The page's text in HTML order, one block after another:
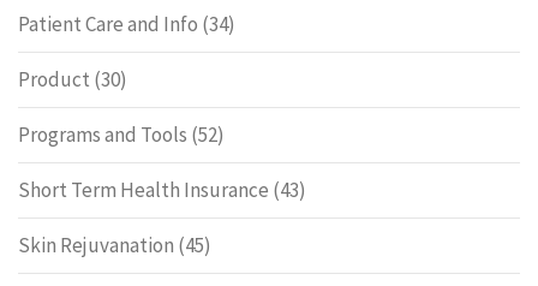
Patient Care and Info (34)
Product (30)
Programs and Tools (52)
Short Term Health Insurance (43)
Skin Rejuvanation (45)